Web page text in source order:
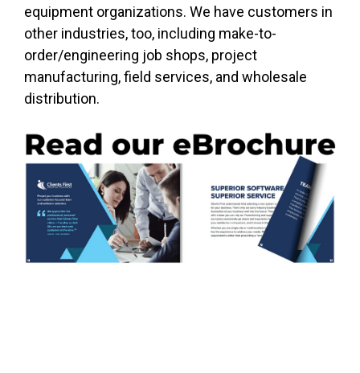
equipment organizations. We have customers in
other industries, too, including make-to-
order/engineering job shops, project
manufacturing, field services, and wholesale
distribution.